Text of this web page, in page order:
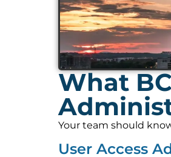
What
Your team should
User Access